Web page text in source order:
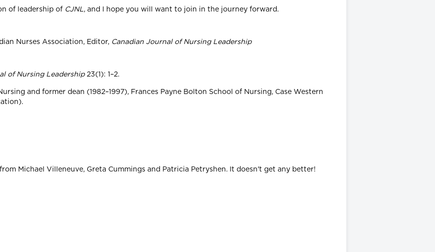
of leadership of CJNL , and I hope you will want to join in the journey forward.
Nurses Association, Editor, Canadian Journal of Nursing Leadership
of Nursing Leadership23(1): 1–2.
and former dean (1982–1997), Frances Payne Bolton School of Nursing, Case Western
Michael Villeneuve, Greta Cummings and Patricia Petryshen. It doesn't get any better!